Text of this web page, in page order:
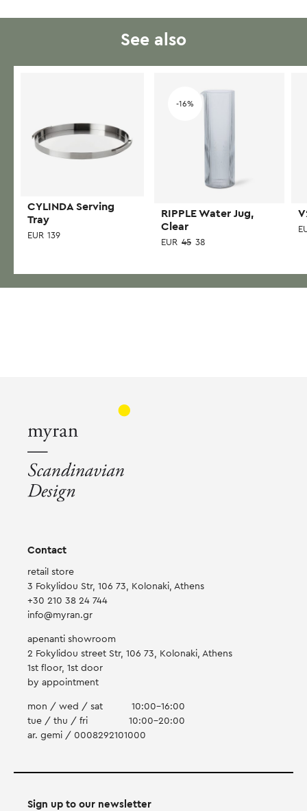
multiple
variants.
options
See also
CYLINDA Serving
Tray
EUR 139
-16%
RIPPLE Water Jug,
Clear
EUR 45 38
Add to wishlist
Contact
retail store
3 Fokylidou Str, 106 73, Kolonaki, Athens
+30 210 38 24 744
info@myran.gr
apenanti showroom
2 Fokylidou street Str, 106 73, Kolonaki, Athens
1st floor, 1st door
by appointment
mon / wed / sat
10:00-16:00
tue / thu / fri
10:00-20:00
ar. gemi / 0008292101000
Sign up to our newsletter